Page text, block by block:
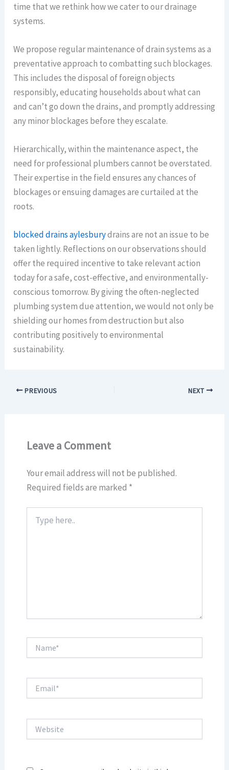
time that we rethink how we cater to our drainage
systems.
We propose regular maintenance of drain systems as a
preventative approach to combatting such blockages.
This includes the disposal of foreign objects
responsibly, educating households about what can
and can’t go down the drains, and promptly addressing
any minor blockages before they escalate.
Hierarchically, within the maintenance aspect, the
need for professional plumbers cannot be overstated.
Their expertise in the field ensures any chances of
blockages or ensuing damages are curtailed at the
roots.
blocked drains aylesburydrains are not an issue to be
taken lightly. Reflections on our observations should
offer the required incentive to take relevant action
today for a safe, cost-effective, and environmentally-
conscious tomorrow. By giving the often-neglected
plumbing system due attention, we would not only be
shielding our homes from destruction but also
contributing positively to environmental
sustainability.
PREVIOUS NEXT
Leave a Comment
Your email address will not be published.
Required fields are marked *
here..